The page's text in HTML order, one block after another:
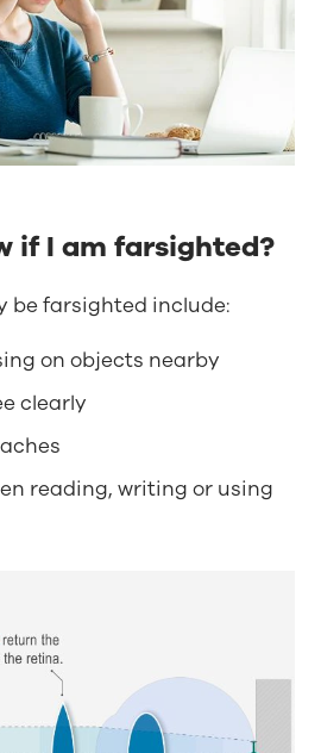
if I am farsighted?
be farsighted include:
on objects nearby
clearly
reading, writing or using